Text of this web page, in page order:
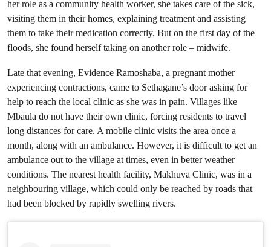
her role as a community health worker, she takes care of the sick,
visiting them in their homes, explaining treatment and assisting
them to take their medication correctly. But on the first day of the
floods, she found herself taking on another role – midwife.
Late that evening, Evidence Ramoshaba, a pregnant mother
experiencing contractions, came to Sethagane’s door asking for
help to reach the local clinic as she was in pain. Villages like
Mbaula do not have their own clinic, forcing residents to travel
long distances for care. A mobile clinic visits the area once a
month, along with an ambulance. However, it is difficult to get an
ambulance out to the village at times, even in better weather
conditions. The nearest health facility, Makhuva Clinic, was in a
neighbouring village, which could only be reached by roads that
had been blocked by rapidly swelling rivers.